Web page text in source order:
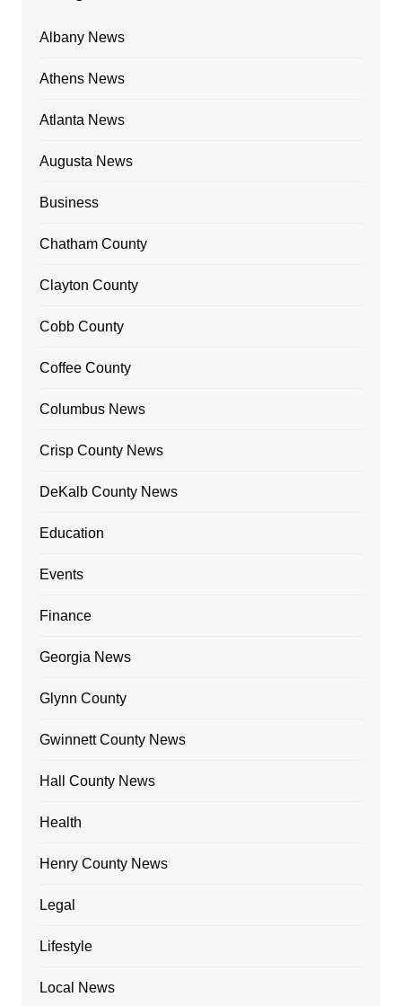
Albany News
Athens News
Atlanta News
Augusta News
Business
Chatham County
Clayton County
Cobb County
Coffee County
Columbus News
Crisp County News
DeKalb County News
Education
Events
Finance
Georgia News
Glynn County
Gwinnett County News
Hall County News
Health
Henry County News
Legal
Lifestyle
Local News